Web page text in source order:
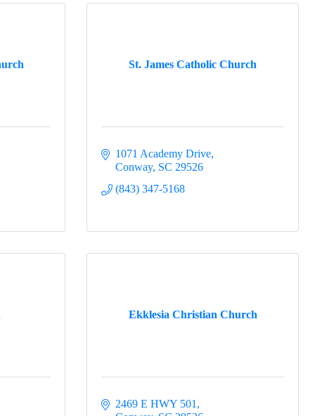
St. James Catholic Church
1071 Academy Drive
Conway SC 29526
(843) 347-5168
Ekklesia Christian Church
2469 E HWY 501